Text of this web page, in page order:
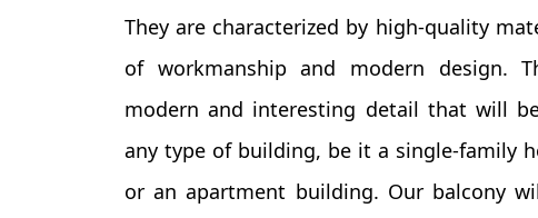
They are characterized by high-quality
of workmanship and modern design.
modern and interesting detail that will
any type of building, be it a single-family
or an apartment building. Our balcony